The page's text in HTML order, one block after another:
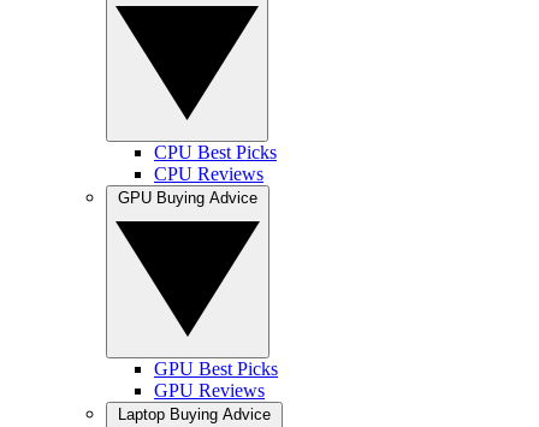
CPU Best Picks
CPU Reviews
GPU Best Picks
GPU Reviews